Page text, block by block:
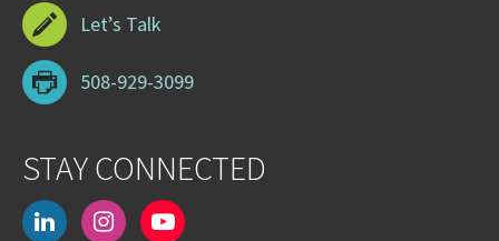
Let’s Talk
508-929-3099
STAY CONNECTED
linkedininstagramyoutube-